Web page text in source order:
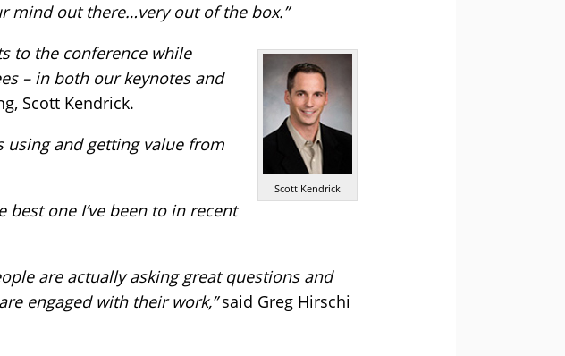
mind out there…very out of the box.”
Scott Kendrick
to the conference while
– in both our keynotes and
Scott Kendrick.
using and getting value from
best one I’ve been to in recent
are actually asking great questions and
engaged with their work,”said Greg Hirschi